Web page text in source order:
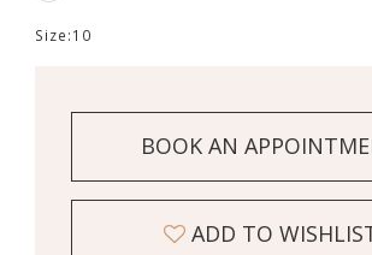
Size:10
BOOK AN
ADD TO